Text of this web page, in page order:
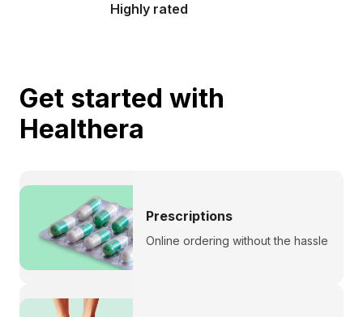
Highly rated
Get started with
Healthera
Prescriptions
Online ordering without the hassle